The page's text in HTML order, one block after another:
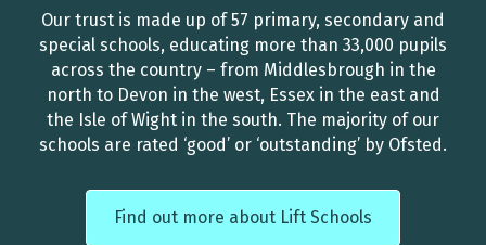
Our trust is made up of 57 primary, secondary and
special schools, educating more than 33,000 pupils
across the country – from Middlesbrough in the
north to Devon in the west, Essex in the east and
the Isle of Wight in the south. The majority of our
schools are rated ‘good’ or ‘outstanding’ by Ofsted.
Find out more about Lift Schools